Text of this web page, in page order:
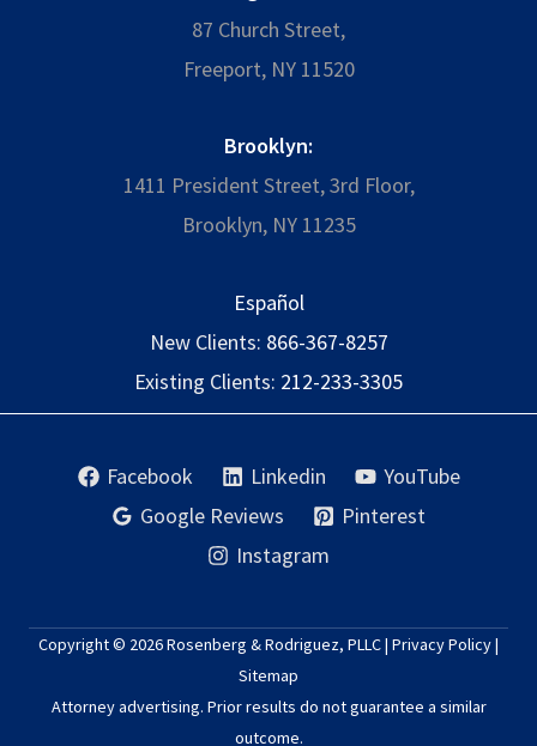
87 Church Street,
Freeport, NY 11520
Brooklyn:
1411 President Street, 3rd Floor,
Brooklyn, NY 11235
Español
New Clients: 866-367-8257
Existing Clients: 212-233-3305
Facebook Linkedin
YouTube
Google Reviews
Pinterest
Instagram
Copyright © 2026Rosenberg & Rodriguez, PLLC| Privacy Policy|
Sitemap
Attorney advertising. Prior results do not guarantee a similar
outcome.